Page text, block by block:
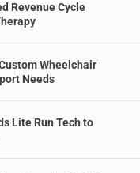
Revenue Cycle
Wheelchair
Needs
Lite Run Tech to